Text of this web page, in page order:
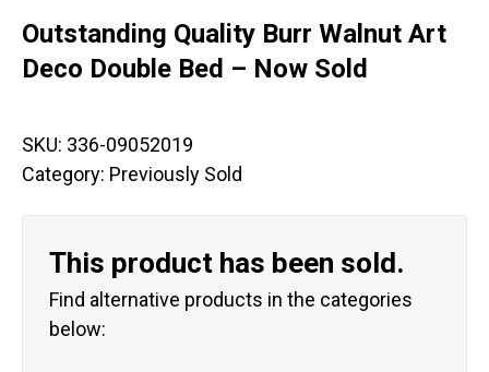
Outstanding Quality Burr Walnut Art
Deco Double Bed – Now Sold
SKU: 336-09052019
Category: Previously Sold
This product has been sold.
Find alternative products in the categories
below: